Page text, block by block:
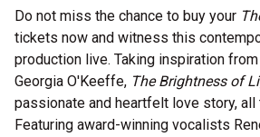
Do not miss the chance to buy your
tickets now and witness this
production live. Taking inspiration
Georgia O'Keeffe, The Brightness of
passionate and heartfelt love story, all
Featuring award-winning vocalists